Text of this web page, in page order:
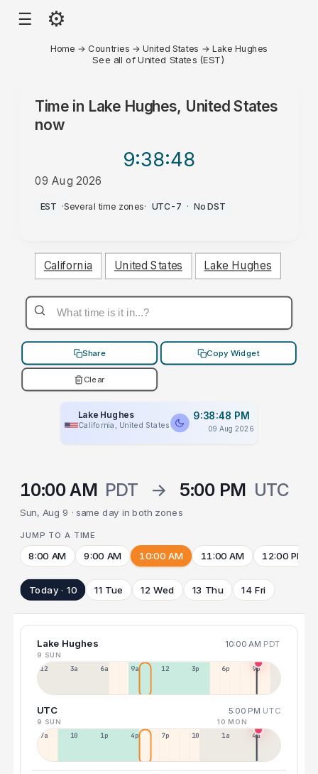
☰ ⚙
Home → Countries →United States →Lake Hughes
See all of United States (EST)
Time in Lake Hughes, United States
now
9:38:48
09 Aug 2026
PM
EST ·Several time zones· UTC-7 · No DST
California United States Lake Hughes
Share Copy Widget
Clear
Lake Hughes
California, United States
9:38:48 PM
09 Aug 2026
10:00 AM PDT → 5:00 PM UTC
Sun, Aug 9 · same day in both zones
JUMP TO A TIME
8:00 AM 9:00 AM 10:00 AM 11:00 AM 12:00 PM
Today · 10 11 Tue 12 Wed 13 Thu 14 Fri
Lake Hughes 10:00 AM PDT
9 SUN
12a 3a 6a 9a 12p 3p 6p 9p
UTC 5:00 PM UTC
9 SUN 10 MON
7a 10a 1p 4p 7p 10p 1a 4a